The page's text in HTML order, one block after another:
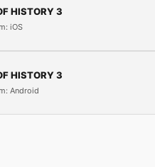
HISTORY 3
iOS
HISTORY 3
Android